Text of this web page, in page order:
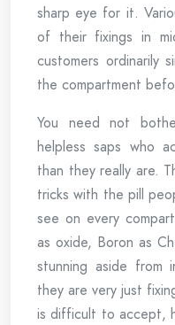
sharp eye for it.
of their fixings in
customers ordinarily
the compartment
You need not
helpless saps who
than they really are.
tricks with the pill
see on every
as oxide, Boron as
stunning aside
they are very just
is difficult to accept,